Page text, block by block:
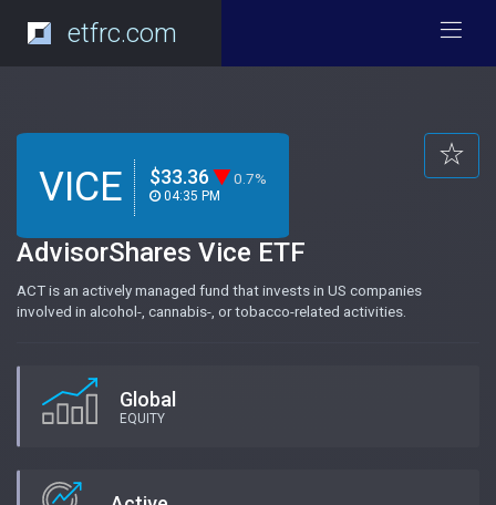
etfrc.com
VICE $33.36 0.7%
04:35 PM
AdvisorShares Vice ETF
ACT is an actively managed fund that invests in US companies
involved in alcohol-, cannabis-, or tobacco-related activities.
Global
EQUITY